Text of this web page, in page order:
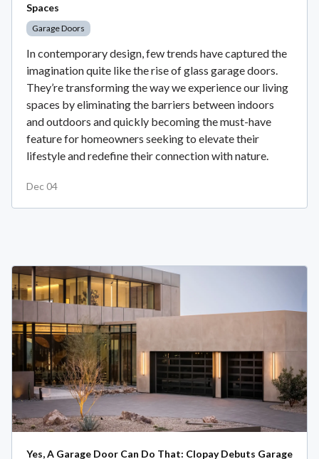
Spaces
Garage Doors
In contemporary design, few trends have captured the
imagination quite like the rise of glass garage doors.
They’re transforming the way we experience our living
spaces by eliminating the barriers between indoors
and outdoors and quickly becoming the must-have
feature for homeowners seeking to elevate their
lifestyle and redefine their connection with nature.
Dec 04
Yes, A Garage Door Can Do That: Clopay Debuts Garage